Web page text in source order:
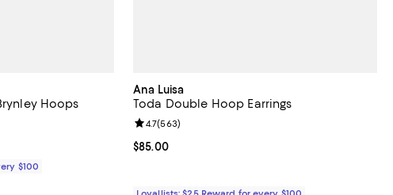
Hoops
13 reviews;
$100
Ana Luisa
Toda Double Hoop Earrings
Current price $85.00; ;
$85.00
Review rating: 4.7 out of 5; 563 reviews;
4.7(563)